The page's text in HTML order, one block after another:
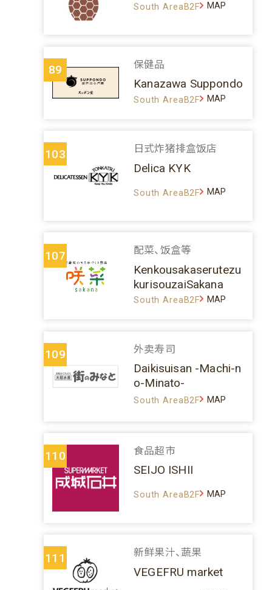
South AreaB2F MAP
89 保健品
Kanazawa Suppondo
South AreaB2F MAP
103 日式炸猪排盒饭店
Delica KYK
South AreaB2F MAP
107 配菜、饭盒等
Kenkousakaserutezu
kurisouzaiSakana
South AreaB2F MAP
109 外卖寿司
Daikisuisan -Machi-n
o-Minato-
South AreaB2F MAP
110 食品超市
SEIJO ISHII
South AreaB2F MAP
111 新鲜果汁、蔬果
VEGEFRU market